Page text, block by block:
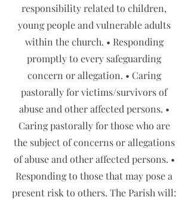
responsibility related to children,
young people and vulnerable adults
within the church. • Responding
promptly to every safeguarding
concern or allegation. • Caring
pastorally for victims/survivors of
abuse and other affected persons. •
Caring pastorally for those who are
the subject of concerns or allegations
of abuse and other affected persons. •
Responding to those that may pose a
present risk to others. The Parish will: